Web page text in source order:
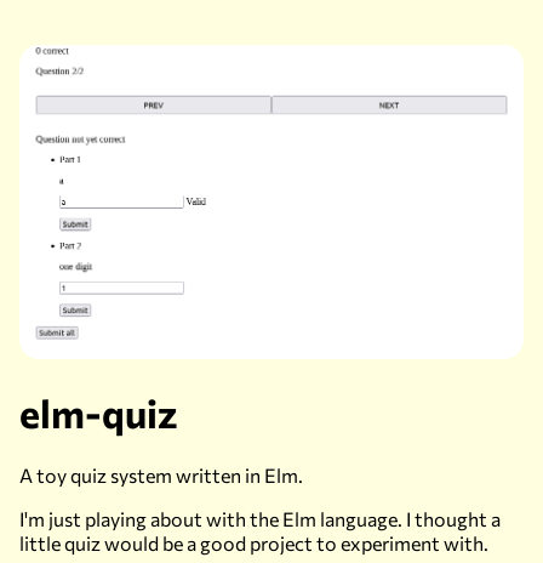
elm-quiz
A toy quiz system written in Elm.
I'm just playing about with the Elm language. I thought a
little quiz would be a good project to experiment with.